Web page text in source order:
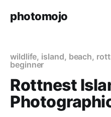
photomojo
wildlife, island, beach,
beginner
Rottnest